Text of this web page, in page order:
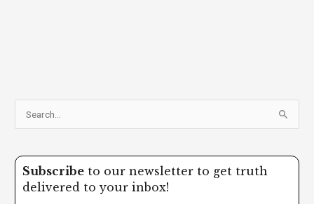
a
Subscribe to our newsletter to get truth
delivered to your inbox!